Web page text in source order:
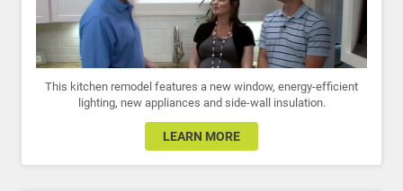
This kitchen remodel features a new window, energy-efficient
lighting, new appliances and side-wall insulation.
LEARN MORE